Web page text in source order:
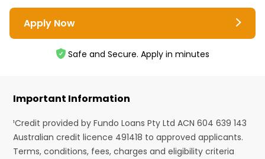
Apply Now
Safe and Secure. Apply in minutes
Important Information
¹Credit provided by Fundo Loans Pty Ltd ACN 604 639 143
Australian credit licence 491418 to approved applicants.
Terms, conditions, fees, charges and eligibility criteria